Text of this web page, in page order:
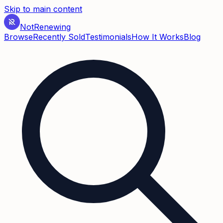
Skip to main content
NotRenewing
BrowseRecently SoldTestimonialsHow It WorksBlog